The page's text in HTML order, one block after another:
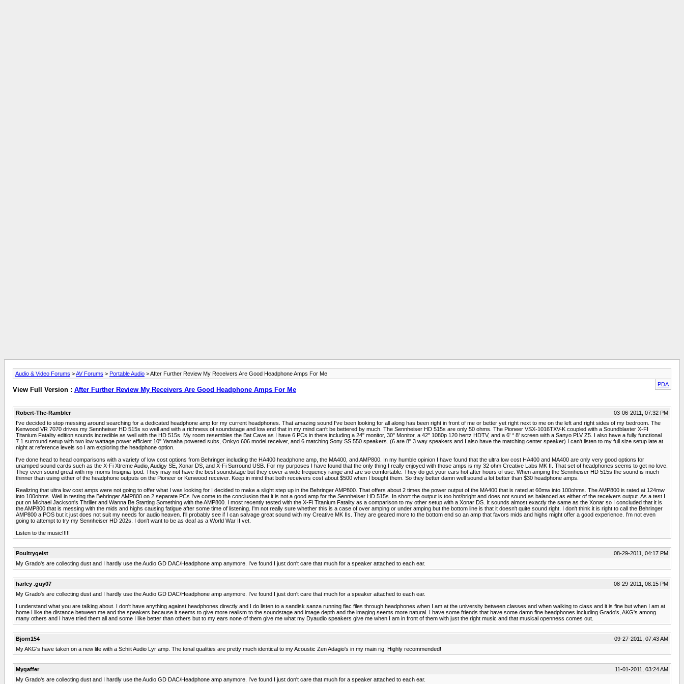
Audio & Video Forums >AV Forums > Portable Audio > After Further Review My Receivers Are Good Headphone Amps For Me
PDA
View Full Version : After Further Review My Receivers Are Good Headphone Amps For Me
Robert-The-Rambler
03-06-2011, 07:32 PM
I've decided to stop messing around searching for a dedicated headphone amp for my current headphones. That amazing sound I've been looking for all along has been right in front of me or better yet right next to me on the left and right sides of my bedroom. The
Kenwood VR 7070 drives my Sennheiser HD 515s so well and with a richness of soundstage and low end that in my mind can't be bettered by much. The Sennheiser HD 515s are only 50 ohms. The Pioneer VSX-1016TXV-K coupled with a Soundblaster X-FI
Titanium Fatality edition sounds incredible as well with the HD 515s. My room resembles the Bat Cave as I have 6 PCs in there including a 24" monitor, 30" Monitor, a 42" 1080p 120 hertz HDTV, and a 6' * 8' screen with a Sanyo PLV Z5. I also have a fully functional
7.1 surround setup with two low wattage power efficient 10" Yamaha powered subs, Onkyo 606 model receiver, and 6 matching Sony SS 550 speakers. (6 are 8" 3 way speakers and I also have the matching center speaker) I can't listen to my full size setup late at
night at reference levels so I am exploring the headphone option.
I've done head to head comparisons with a variety of low cost options from Behringer including the HA400 headphone amp, the MA400, and AMP800. In my humble opinion I have found that the ultra low cost HA400 and MA400 are only very good options for
unamped sound cards such as the X-Fi Xtreme Audio, Audigy SE, Xonar DS, and X-Fi Surround USB. For my purposes I have found that the only thing I really enjoyed with those amps is my 32 ohm Creative Labs MK II. That set of headphones seems to get no love.
They even sound great with my moms Insignia Ipod. They may not have the best soundstage but they cover a wide frequency range and are so comfortable. They do get your ears hot after hours of use. When amping the Sennheiser HD 515s the sound is much
thinner than using either of the headphone outputs on the Pioneer or Kenwood receiver. Keep in mind that both receivers cost about $500 when I bought them. So they better damn well sound a lot better than $30 headphone amps.
Realizing that ultra low cost amps were not going to offer what I was looking for I decided to make a slight step up in the Behringer AMP800. That offers about 2 times the power output of the MA400 that is rated at 60mw into 100ohms. The AMP800 is rated at 124mw
into 100ohms. Well in testing the Behringer AMP800 on 2 separate PCs I've come to the conclusion that it is not a good amp for the Sennheiser HD 515s. In short the output is too hot/bright and does not sound as balanced as either of the receivers output. As a test I
put on Michael Jackson's Thriller and Wanna Be Starting Something with the AMP800. I most recently tested with the X-Fi Titanium Fatality as a comparison to my other setup with a Xonar DS. It sounds almost exactly the same as the Xonar so I concluded that it is
the AMP800 that is messing with the mids and highs causing fatigue after some time of listening. I'm not really sure whether this is a case of over amping or under amping but the bottom line is that it doesn't quite sound right. I don't think it is right to call the Behringer
AMP800 a POS but it just does not suit my needs for audio heaven. I'll probably see if I can salvage great sound with my Creative MK IIs. They are geared more to the bottom end so an amp that favors mids and highs might offer a good experience. I'm not even
going to attempt to try my Sennheiser HD 202s. I don't want to be as deaf as a World War II vet.
Listen to the music!!!!!
Poultrygeist
08-29-2011, 04:17 PM
My Grado's are collecting dust and I hardly use the Audio GD DAC/Headphone amp anymore. I've found I just don't care that much for a speaker attached to each ear.
harley .guy07
08-29-2011, 08:15 PM
My Grado's are collecting dust and I hardly use the Audio GD DAC/Headphone amp anymore. I've found I just don't care that much for a speaker attached to each ear.
I understand what you are talking about. I don't have anything against headphones directly and I do listen to a sandisk sanza running flac files through headphones when I am at the university between classes and when walking to class and it is fine but when I am at
home I like the distance between me and the speakers because it seems to give more realism to the soundstage and image depth and the imaging seems more natural. I have some friends that have some damn fine headphones including Grado's, AKG's among
many others and I have tried them all and some I like better than others but to my ears none of them give me what my Dyaudio speakers give me when I am in front of them with just the right music and that musical openness comes out.
Bjorn154
09-27-2011, 07:43 AM
My AKG's have taken on a new life with a Schiit Audio Lyr amp. The tonal qualities are pretty much identical to my Acoustic Zen Adagio's in my main rig. Highly recommended!
Mygaffer
11-01-2011, 03:24 AM
My Grado's are collecting dust and I hardly use the Audio GD DAC/Headphone amp anymore. I've found I just don't care that much for a speaker attached to each ear.